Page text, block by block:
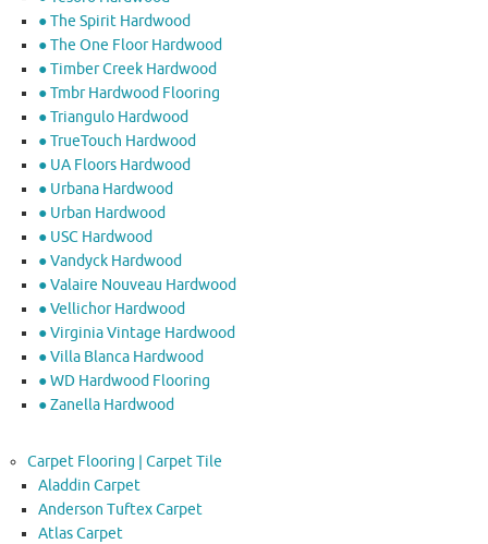
● The Spirit Hardwood
● The One Floor Hardwood
● Timber Creek Hardwood
● Tmbr Hardwood Flooring
● Triangulo Hardwood
● TrueTouch Hardwood
● UA Floors Hardwood
● Urbana Hardwood
● Urban Hardwood
● USC Hardwood
● Vandyck Hardwood
● Valaire Nouveau Hardwood
● Vellichor Hardwood
● Virginia Vintage Hardwood
● Villa Blanca Hardwood
● WD Hardwood Flooring
● Zanella Hardwood
Carpet Flooring | Carpet Tile
Aladdin Carpet
Anderson Tuftex Carpet
Atlas Carpet